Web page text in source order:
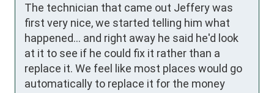
The technician that came out Jeffery was
first very nice, we started telling him what
happened… and right away he said he'd look
at it to see if he could fix it rather than a
replace it. We feel like most places would go
automatically to replace it for the money